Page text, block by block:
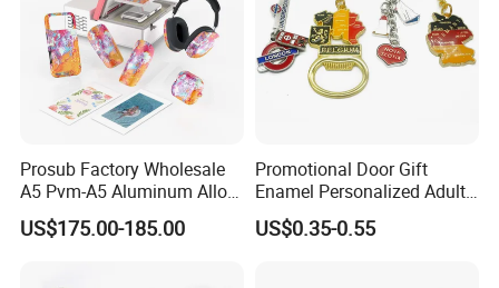
9. Origin
Guangdong ,China
10. HS Code 732399000
Prosub Factory Wholesale
A5 Pvm-A5 Aluminum Alloy
Sublimation Vacuum
Machine Phone Case Maker
US$175.00-185.00
Promotional Door Gift
Enamel Personalized Adult
Souvenirs Metal Keychains
with Custom Logo
US$0.35-0.55